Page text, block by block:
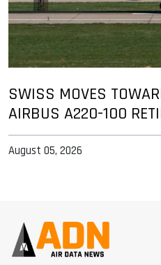
SWISS MOVES
AIRBUS A220-100
August 05, 2026